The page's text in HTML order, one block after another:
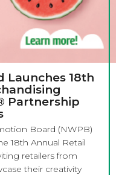
Launches 18th
Partnership
Board (NWPB)
18th Annual Retail
retailers from
their creativity